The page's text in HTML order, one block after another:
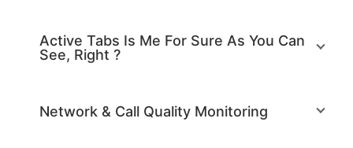
Active Tabs Is Me For Sure As You Can
See, Right ?
Network & Call Quality Monitoring